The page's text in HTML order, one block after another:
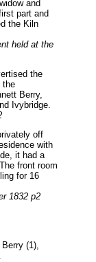
and
part and
the Kiln
held at the
the
the
Berry,
Ivybridge.
off
with
it had a
front room
for 16
1832 p2
(1),